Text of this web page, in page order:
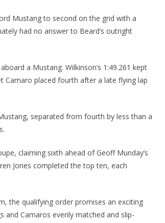
Mustang to second on the grid with a
had no answer to Beard’s outright
a Mustang. Wilkinson’s 1:49.261 kept
Camaro placed fourth after a late flying lap
separated from fourth by less than a
claiming sixth ahead of Geoff Munday’s
Jones completed the top ten, each
the qualifying order promises an exciting
Camaros evenly matched and slip-